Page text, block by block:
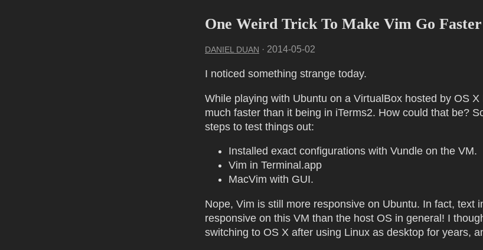
One Weird Trick To Make Vim Go
DANIEL DUAN · 2014-05-02
I noticed something strange today.
While playing with Ubuntu on a VirtualBox hosted by OS X
much faster than it being in iTerms2. How could that be?
steps to test things out:
Installed exact configurations with Vundle on the VM.
Vim in Terminal.app
MacVim with GUI.
Nope, Vim is still more responsive on Ubuntu. In fact, text
responsive on this VM than the host OS in general! I
switching to OS X after using Linux as desktop for years,